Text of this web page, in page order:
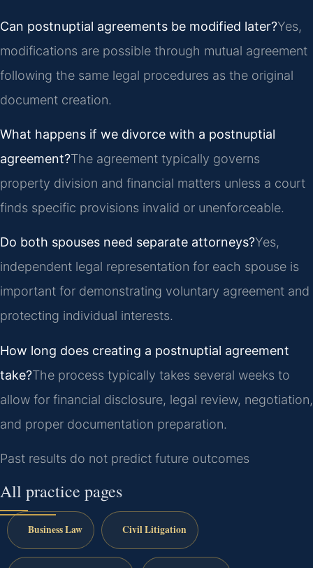
Can postnuptial agreements be modified later?Yes,
modifications are possible through mutual agreement
following the same legal procedures as the original
document creation.
What happens if we divorce with a postnuptial
agreement?The agreement typically governs
property division and financial matters unless a court
finds specific provisions invalid or unenforceable.
Do both spouses need separate attorneys?Yes,
independent legal representation for each spouse is
important for demonstrating voluntary agreement and
protecting individual interests.
How long does creating a postnuptial agreement
take?The process typically takes several weeks to
allow for financial disclosure, legal review, negotiation,
and proper documentation preparation.
Past results do not predict future outcomes
All practice pages
Business Law Civil Litigation